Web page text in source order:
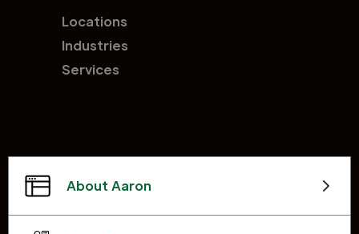
Locations
Industries
Services
About Aaron